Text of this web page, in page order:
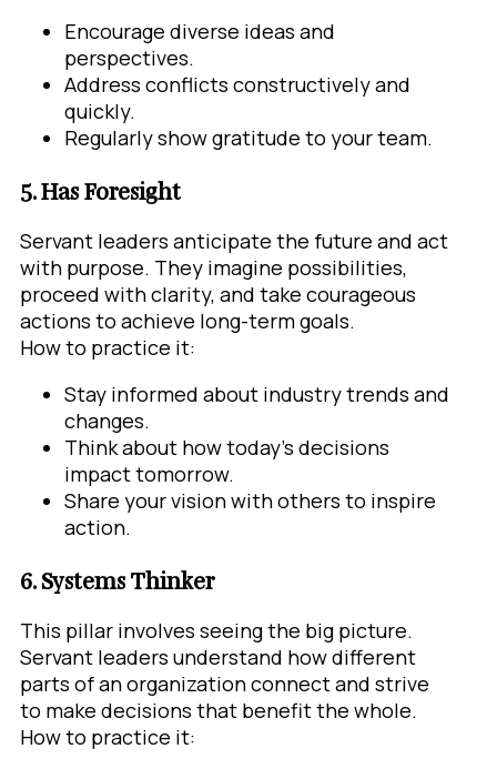
Encourage diverse ideas and
perspectives.
Address conflicts constructively and
quickly.
Regularly show gratitude to your team.
5. Has Foresight
Servant leaders anticipate the future and act
with purpose. They imagine possibilities,
proceed with clarity, and take courageous
actions to achieve long-term goals.
How to practice it:
Stay informed about industry trends and
changes.
Think about how today’s decisions
impact tomorrow.
Share your vision with others to inspire
action.
6. Systems Thinker
This pillar involves seeing the big picture.
Servant leaders understand how different
parts of an organization connect and strive
to make decisions that benefit the whole.
How to practice it: